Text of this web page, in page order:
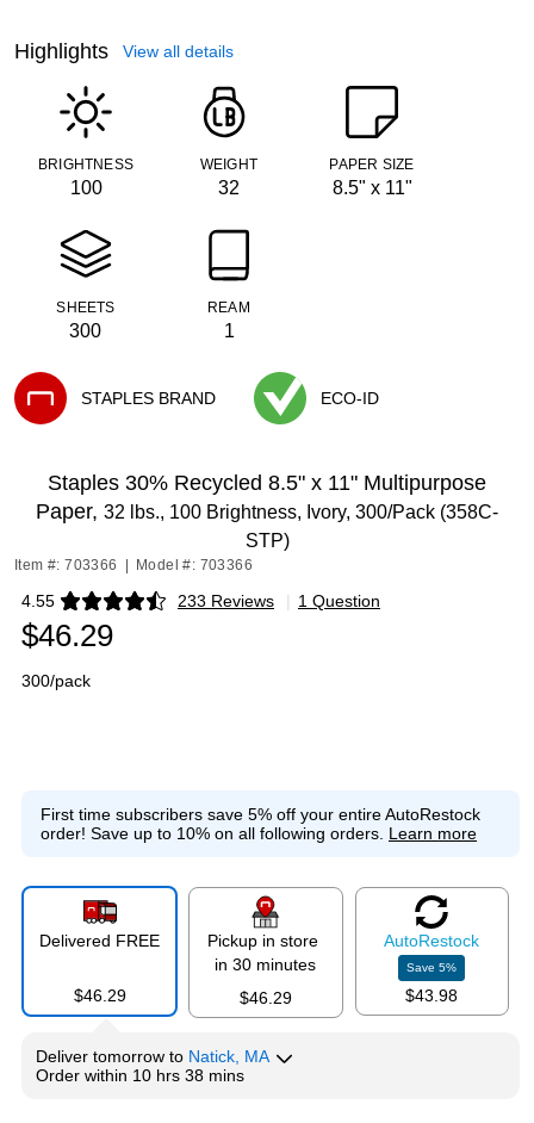
Highlights View all details
BRIGHTNESS
100
WEIGHT
32
PAPER SIZE
8.5" x 11"
SHEETS
300
REAM
1
STAPLES BRAND
ECO-ID
Staples 30% Recycled 8.5" x 11" Multipurpose
Paper, 32 lbs., 100 Brightness, Ivory, 300/Pack (358C-
STP)
Item #: 703366 Model #: 703366
4.55 233 Reviews
Exited tooltip | 1 Question
$46.29
300/pack
First time subscribers save 5% off your entire AutoRestock
order! Save up to 10% on all following orders. Learn more
Delivered FREE
$46.29
Pickup in store
in 30 minutes
$46.29
AutoRestock
Save5%
$43.98
Deliver tomorrow to Natick, MA
Order within 10 hrs 38 mins